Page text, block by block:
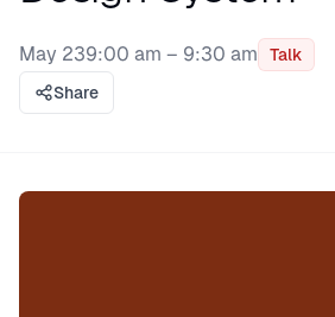
May 239:00 am – 9:30 am
Talk
Share